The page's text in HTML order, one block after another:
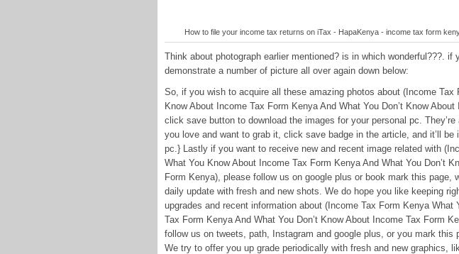
How to file your income tax returns on iTax - HapaKenya - income tax form
Think about photograph earlier mentioned? is in which wonderful???. if
demonstrate a number of picture all over again down below:
So, if you wish to acquire all these amazing photos about (Income Tax
Know About Income Tax Form Kenya And What You Don’t Know
click save button to download the images for your personal pc.
you love and want to grab it, click save badge in the article, and it’ll
pc.} Lastly if you want to receive new and recent image related with
What You Know About Income Tax Form Kenya And What You Don’t
Form Kenya), please follow us on google plus or book mark this page,
daily update with fresh and new shots. We do hope you like keeping
upgrades and recent information about (Income Tax Form Kenya What
Tax Form Kenya And What You Don’t Know About Income Tax Form
follow us on tweets, path, Instagram and google plus, or you mark this
We try to offer you up grade periodically with fresh and new graphics,